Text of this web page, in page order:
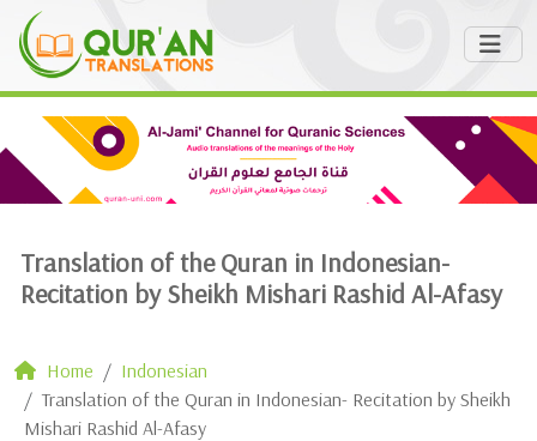
Translation of the Quran in Indonesian-
Recitation by Sheikh Mishari Rashid Al-Afasy
Home
Indonesian
Translation of the Quran in Indonesian- Recitation by Sheikh
Mishari Rashid Al-Afasy